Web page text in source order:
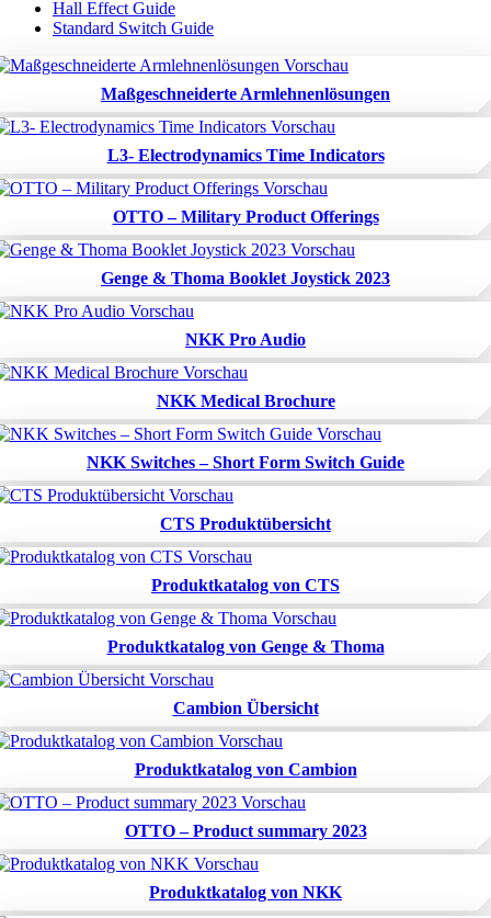
Hall Effect Guide
Standard Switch Guide
Maßgeschneiderte Armlehnenlösungen
L3- Electrodynamics Time Indicators
OTTO – Military Product Offerings
Genge & Thoma Booklet Joystick 2023
NKK Pro Audio
NKK Medical Brochure
NKK Switches – Short Form Switch Guide
CTS Produktübersicht
Produktkatalog von CTS
Produktkatalog von Genge & Thoma
Cambion Übersicht
Produktkatalog von Cambion
OTTO – Product summary 2023
Produktkatalog von NKK